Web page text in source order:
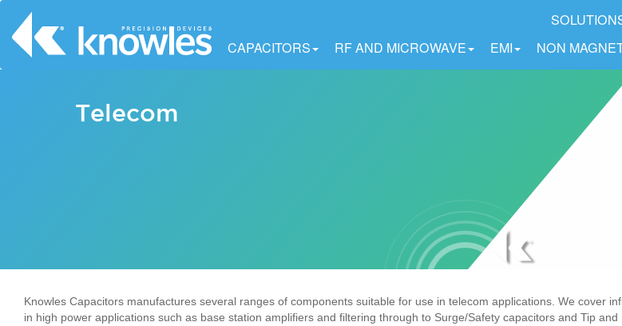
CAPACITORS RF AND MICROWAVE EMI NON
Telecom
Knowles Capacitors manufactures several ranges of components suitable for use in telecom applications. We cover
in high power applications such as base station amplifiers and filtering through to Surge/Safety capacitors and Tip